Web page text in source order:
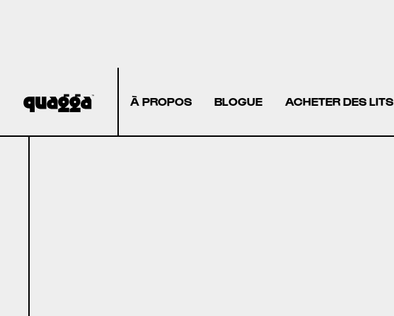
À PROPOS BLOGUE ACHETER DES LITS